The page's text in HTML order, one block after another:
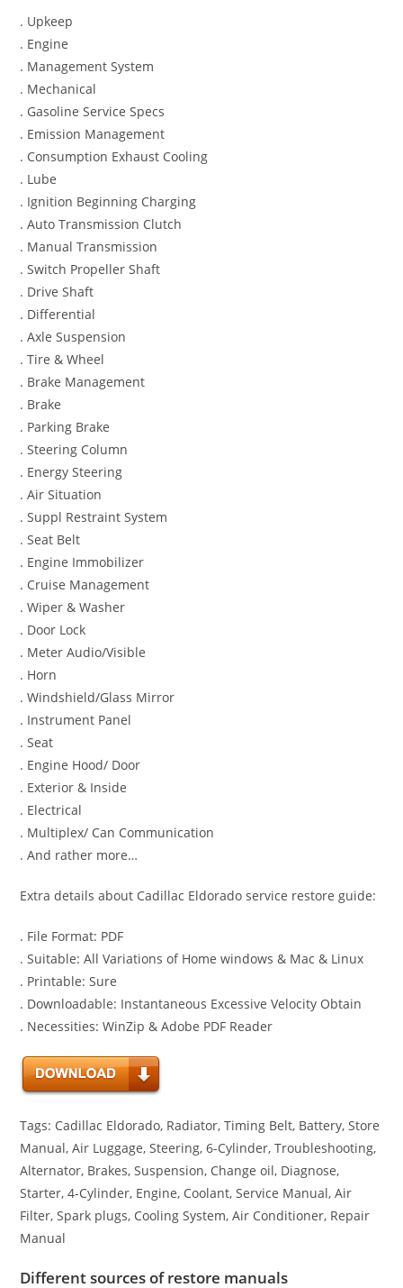
. Upkeep
. Engine
. Management System
. Mechanical
. Gasoline Service Specs
. Emission Management
. Consumption Exhaust Cooling
. Lube
. Ignition Beginning Charging
. Auto Transmission Clutch
. Manual Transmission
. Switch Propeller Shaft
. Drive Shaft
. Differential
. Axle Suspension
. Tire & Wheel
. Brake Management
. Brake
. Parking Brake
. Steering Column
. Energy Steering
. Air Situation
. Suppl Restraint System
. Seat Belt
. Engine Immobilizer
. Cruise Management
. Wiper & Washer
. Door Lock
. Meter Audio/Visible
. Horn
. Windshield/Glass Mirror
. Instrument Panel
. Seat
. Engine Hood/ Door
. Exterior & Inside
. Electrical
. Multiplex/ Can Communication
. And rather more…
Extra details about Cadillac Eldorado service restore guide:
. File Format: PDF
. Suitable: All Variations of Home windows & Mac & Linux
. Printable: Sure
. Downloadable: Instantaneous Excessive Velocity Obtain
. Necessities: WinZip & Adobe PDF Reader
Tags: Cadillac Eldorado, Radiator, Timing Belt, Battery, Store
Manual, Air Luggage, Steering, 6-Cylinder, Troubleshooting,
Alternator, Brakes, Suspension, Change oil, Diagnose,
Starter, 4-Cylinder, Engine, Coolant, Service Manual, Air
Filter, Spark plugs, Cooling System, Air Conditioner, Repair
Manual
Different sources of restore manuals